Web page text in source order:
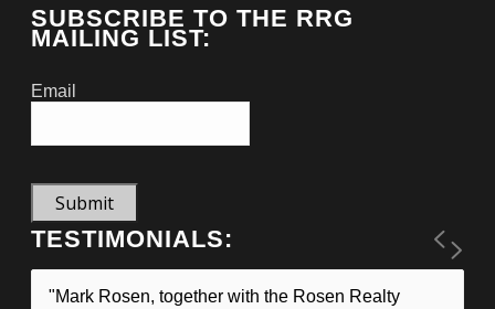
SUBSCRIBE TO THE RRG
MAILING LIST:
Email
Submit
TESTIMONIALS:
"Mark Rosen, together with the Rosen Realty